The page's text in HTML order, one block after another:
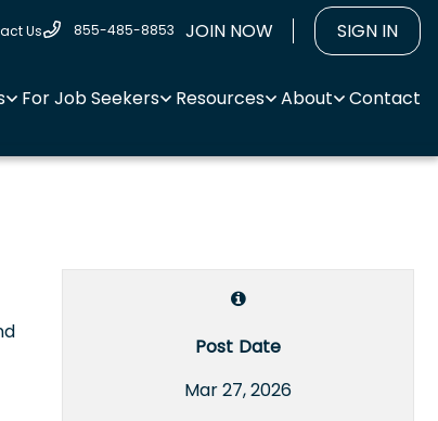
Us 855-485-8853 JOIN NOW SIGN IN
For Job Seekers Resources About Contact
Post Date
Mar 27, 2026